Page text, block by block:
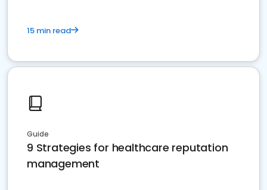
15 min read
Guide
9 Strategies for healthcare reputation
management